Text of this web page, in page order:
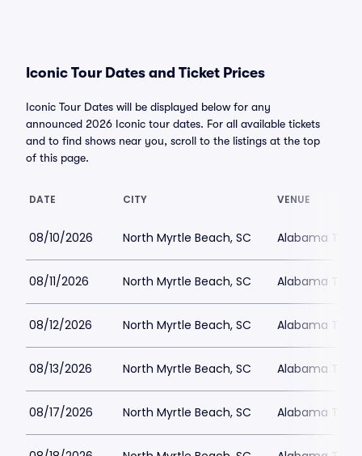
Iconic Tour Dates and Ticket Prices
Iconic Tour Dates will be displayed below for any
announced 2026 Iconic tour dates. For all available tickets
and to find shows near you, scroll to the listings at the top
of this page.
DATE CITY VENUE
08/10/2026 North Myrtle Beach, SC Alabama
08/11/2026 North Myrtle Beach, SC Alabama
08/12/2026 North Myrtle Beach, SC Alabama
08/13/2026 North Myrtle Beach, SC Alabama
08/17/2026 North Myrtle Beach, SC Alabama